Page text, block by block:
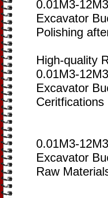
0.01M3-
Excavator
Polishing
High-quality
0.01M3-
Excavator
Ceritfications
0.01M3-
Excavator
Raw